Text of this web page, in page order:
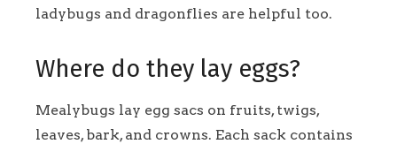
ladybugs and dragonflies are helpful too.
Where do they lay eggs?
Mealybugs lay egg sacs on fruits, twigs,
leaves, bark, and crowns. Each sack contains